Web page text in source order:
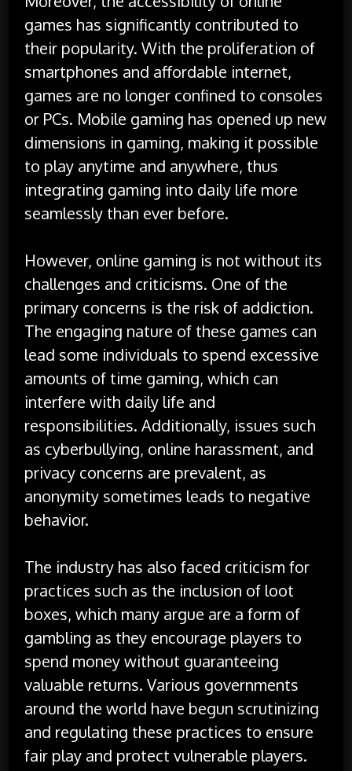
games has significantly contributed to
their popularity. With the proliferation of
smartphones and affordable internet,
games are no longer confined to consoles
or PCs. Mobile gaming has opened up new
dimensions in gaming, making it possible
to play anytime and anywhere, thus
integrating gaming into daily life more
seamlessly than ever before.
However, online gaming is not without its
challenges and criticisms. One of the
primary concerns is the risk of addiction.
The engaging nature of these games can
lead some individuals to spend excessive
amounts of time gaming, which can
interfere with daily life and
responsibilities. Additionally, issues such
as cyberbullying, online harassment, and
privacy concerns are prevalent, as
anonymity sometimes leads to negative
behavior.
The industry has also faced criticism for
practices such as the inclusion of loot
boxes, which many argue are a form of
gambling as they encourage players to
spend money without guaranteeing
valuable returns. Various governments
around the world have begun scrutinizing
and regulating these practices to ensure
fair play and protect vulnerable players.